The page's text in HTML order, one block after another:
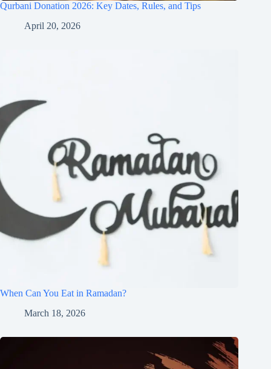
Qurbani Donation 2026: Key Dates, Rules, and Tips
April 20, 2026
When Can You Eat in Ramadan?
March 18, 2026